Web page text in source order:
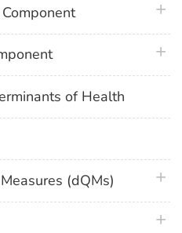
of Health
(dQMs)